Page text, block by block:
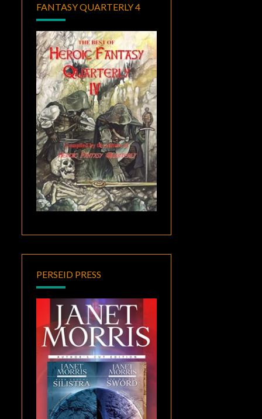
FANTASY QUARTERLY 4
PERSEID PRESS